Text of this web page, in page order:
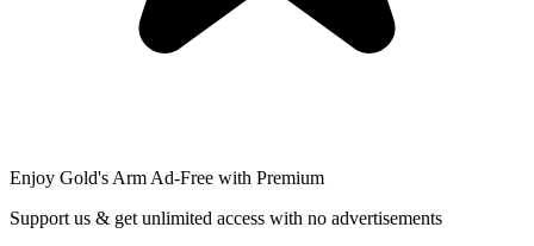
Enjoy Gold's Arm Ad-Free with Premium
Support us & get unlimited access with no advertisements